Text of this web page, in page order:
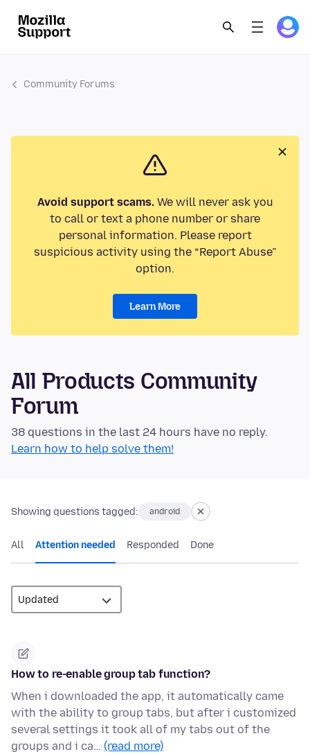
Community Forums
Avoid support scams.We will never ask you
to call or text a phone number or share
personal information. Please report
suspicious activity using the “Report Abuse”
option.
Learn More
All Products Community
Forum
38 questions in the last 24 hours have no reply.
Learn how to help solve them!
Showing questions tagged: android
All Attention needed Responded Done
How to re-enable group tab function?
When i downloaded the app, it automatically came
with the ability to group tabs, but after i customized
several settings it took all of my tabs out of the
groups and i ca… (read more)